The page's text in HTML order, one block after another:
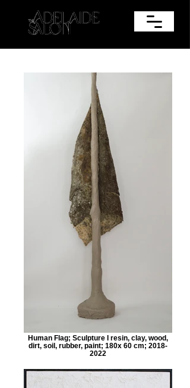
Human Flag; Sculpture I resin, clay, wood,
dirt, soil, rubber, paint; 180x 60 cm; 2018-
2022